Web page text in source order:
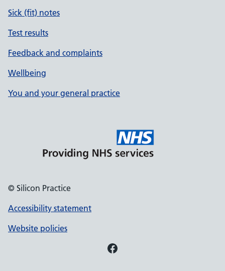
Sick (fit) notes
Test results
Feedback and complaints
Wellbeing
You and your general practice
© Silicon Practice
Accessibility statement
Website policies
Facebook